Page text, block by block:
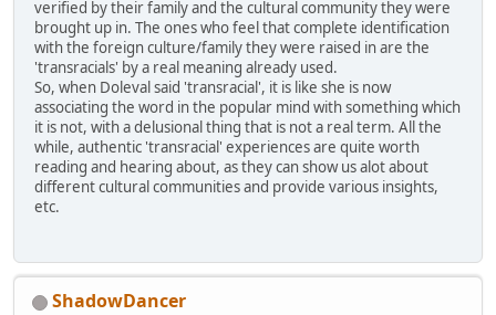
verified by their family and the cultural community they were
brought up in. The ones who feel that complete identification
with the foreign culture/family they were raised in are the
'transracials' by a real meaning already used.
So, when Doleval said 'transracial', it is like she is now
associating the word in the popular mind with something which
it is not, with a delusional thing that is not a real term. All the
while, authentic 'transracial' experiences are quite worth
reading and hearing about, as they can show us alot about
different cultural communities and provide various insights,
etc.
ShadowDancer